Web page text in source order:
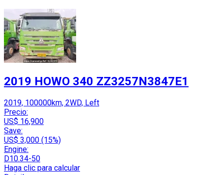
2019 HOWO 340 ZZ3257N3847E1
2019, 100000km, 2WD, Left
Precio:
US$ 16,900
Save:
US$ 3,000 (15%)
Engine:
D10.34-50
Haga clic para calcular